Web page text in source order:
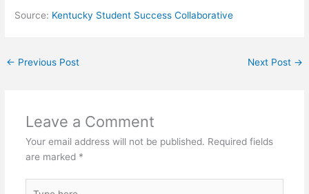
Source: Kentucky Student Success Collaborative
← Previous Post Next Post →
Leave a Comment
Your email address will not be published. Required fields
are marked *